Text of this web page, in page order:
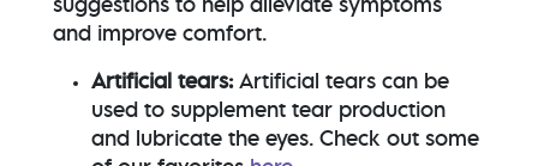
suggestions to help alleviate symptoms
and improve comfort.
Artificial tears:Artificial tears can be
used to supplement tear production
and lubricate the eyes. Check out some